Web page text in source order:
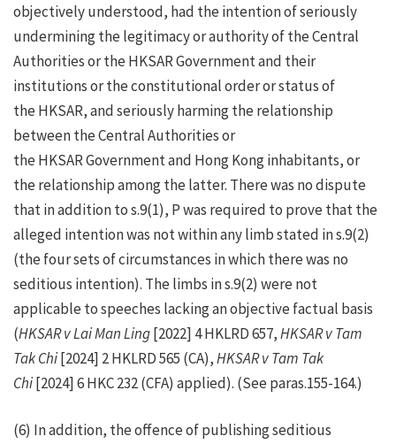
objectively understood, had the intention of seriously
undermining the legitimacy or authority of the Central
Authorities or the HKSAR Government and their
institutions or the constitutional order or status of
the HKSAR, and seriously harming the relationship
between the Central Authorities or
the HKSAR Government and Hong Kong inhabitants, or
the relationship among the latter. There was no dispute
that in addition to s.9(1), P was required to prove that the
alleged intention was not within any limb stated in s.9(2)
(the four sets of circumstances in which there was no
seditious intention). The limbs in s.9(2) were not
applicable to speeches lacking an objective factual basis
(HKSAR v Lai Man Ling[2022] 4 HKLRD 657,HKSAR v Tam
Tak Chi[2024] 2 HKLRD 565 (CA),HKSAR v Tam Tak
Chi[2024] 6 HKC 232 (CFA) applied). (See paras.155-164.)
(6) In addition, the offence of publishing seditious